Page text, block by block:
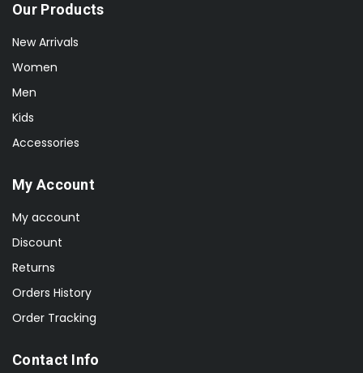
Our Products
New Arrivals
Women
Men
Kids
Accessories
My Account
My account
Discount
Returns
Orders History
Order Tracking
Contact Info